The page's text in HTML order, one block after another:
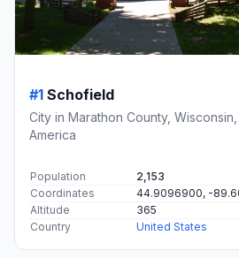
#1 Schofield
City in Marathon County,
America
Population
2,153
Coordinates
44.9096900, -
Altitude
365
Country
United States